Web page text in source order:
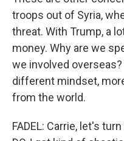
troops out of Syria,
threat. With Trump, a
money. Why are we
we involved
different mindset,
from the world.
FADEL: Carrie, let's